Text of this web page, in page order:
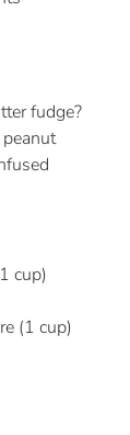
fudge?
cup)
(1 cup)